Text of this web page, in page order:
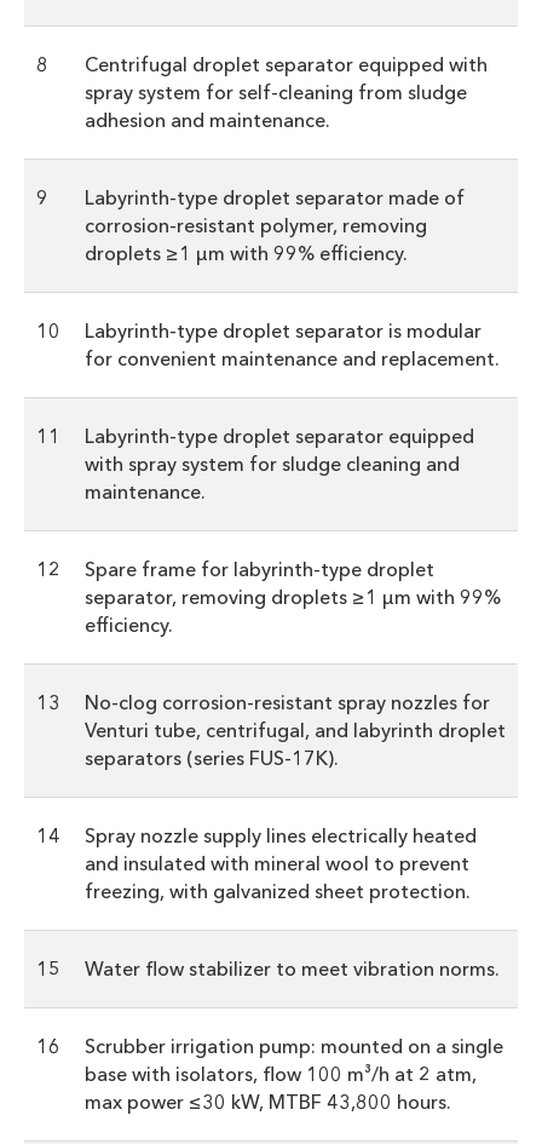
8
Centrifugal droplet separator equipped with
spray system for self-cleaning from sludge
adhesion and maintenance.
9
Labyrinth-type droplet separator made of
corrosion-resistant polymer, removing
droplets ≥1 µm with 99% efficiency.
10
Labyrinth-type droplet separator is modular
for convenient maintenance and replacement.
11
Labyrinth-type droplet separator equipped
with spray system for sludge cleaning and
maintenance.
12
Spare frame for labyrinth-type droplet
separator, removing droplets ≥1 µm with 99%
efficiency.
13
No-clog corrosion-resistant spray nozzles for
Venturi tube, centrifugal, and labyrinth droplet
separators (series FUS-17K).
14
Spray nozzle supply lines electrically heated
and insulated with mineral wool to prevent
freezing, with galvanized sheet protection.
15 Water flow stabilizer to meet vibration norms.
16
Scrubber irrigation pump: mounted on a single
base with isolators, flow 100 m³/h at 2 atm,
max power ≤30 kW, MTBF 43,800 hours.